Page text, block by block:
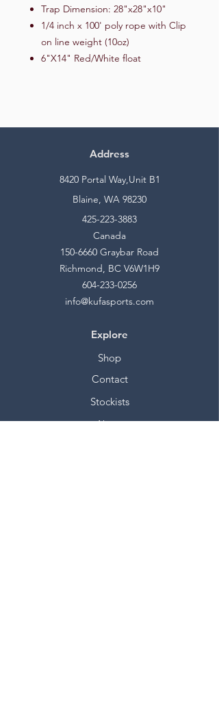
Trap Dimension: 28"x28"x10"
1/4 inch x 100' poly rope with Clip
on line weight (10oz)
6"X14" Red/White float
Address
8420 Portal Way,Unit B1
Blaine, WA 98230
425-223-3883
Canada
150-6660 Graybar Road
Richmond, BC V6W1H9
604-233-0256
info@kufasports.com
Explore
Shop
Contact
Stockists
About